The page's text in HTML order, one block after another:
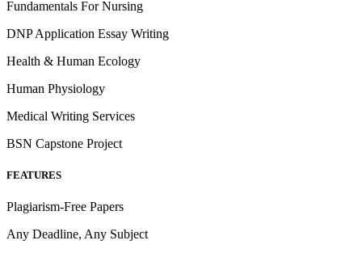
Fundamentals For Nursing
DNP Application Essay Writing
Health & Human Ecology
Human Physiology
Medical Writing Services
BSN Capstone Project
FEATURES
Plagiarism-Free Papers
Any Deadline, Any Subject